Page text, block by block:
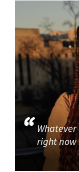
right now